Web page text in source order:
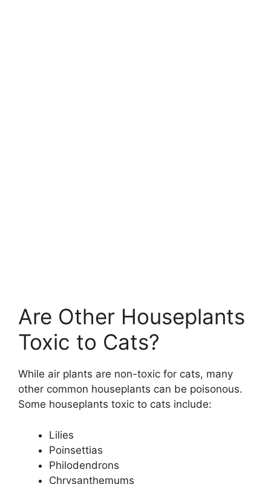
Are Other Houseplants
Toxic to Cats?
While air plants are non-toxic for cats, many
other common houseplants can be poisonous.
Some houseplants toxic to cats include:
Lilies
Poinsettias
Philodendrons
Chrysanthemums